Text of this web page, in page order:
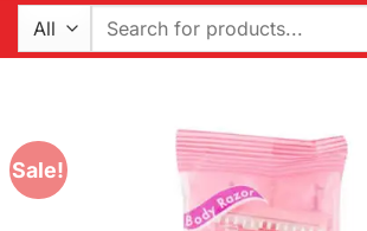
Search
Sale!